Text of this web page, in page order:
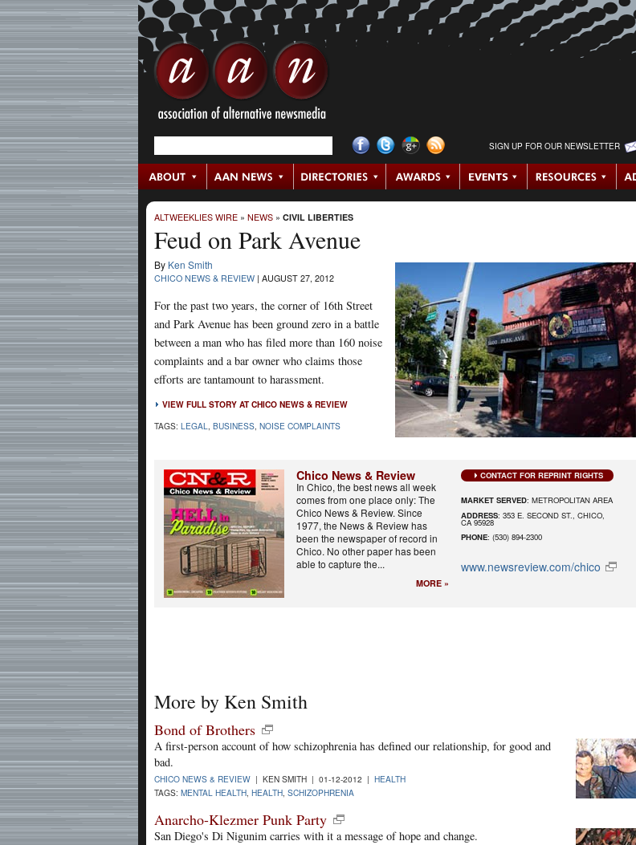
SIGN UP FOR OUR NEWSLETTER
ALTWEEKLIES WIRE » NEWS » CIVIL LIBERTIES
Feud on Park Avenue
By Ken Smith
CHICO NEWS & REVIEW | AUGUST 27, 2012
For the past two years, the corner of 16th Street
and Park Avenue has been ground zero in a battle
between a man who has filed more than 160 noise
complaints and a bar owner who claims those
efforts are tantamount to harassment.
VIEW FULL STORY AT CHICO NEWS & REVIEW
TAGS: LEGAL BUSINESS NOISE COMPLAINTS
Chico News & Review
In Chico, the best news all week
comes from one place only: The
Chico News & Review. Since
1977, the News & Review has
been the newspaper of record in
Chico. No other paper has been
able to capture the...
MORE »
CONTACT FOR REPRINT RIGHTS
MARKET SERVED: METROPOLITAN AREA
ADDRESS: 353 E. SECOND ST., CHICO,
CA 95928
PHONE: (530) 894-2300
www.newsreview.com/chico
More by Ken Smith
Bond of Brothers
A first-person account of how schizophrenia has defined our relationship, for good and
bad.
CHICO NEWS & REVIEW | KEN SMITH | 01-12-2012 | HEALTH
TAGS: MENTAL HEALTH HEALTH SCHIZOPHRENIA
Anarcho-Klezmer Punk Party
San Diego's Di Nigunim carries with it a message of hope and change.